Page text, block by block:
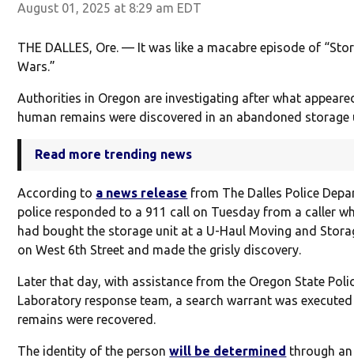
August 01, 2025 at 8:29 am EDT
THE DALLES, Ore. — It was like a macabre episode of
Wars.”
Authorities in Oregon are investigating after what
human remains were discovered in an abandoned storage
Read more trending news
According to a news release from The Dalles Police
police responded to a 911 call on Tuesday from a caller
had bought the storage unit at a U-Haul Moving and
on West 6th Street and made the grisly discovery.
Later that day, with assistance from the Oregon State
Laboratory response team, a search warrant was
remains were recovered.
The identity of the personwill be determined through